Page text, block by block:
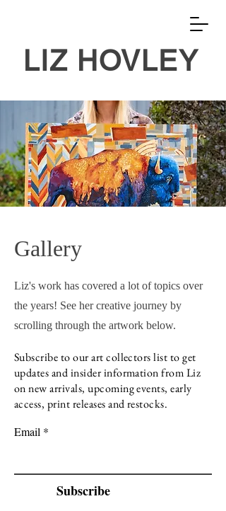
LIZ HOVLEY
Gallery
Liz's work has covered a lot of topics over
the years! See her creative journey by
scrolling through the artwork below.
Subscribe to our art collectors list to get
updates and insider information from Liz
on new arrivals, upcoming events, early
access, print releases and restocks.
Email
Subscribe